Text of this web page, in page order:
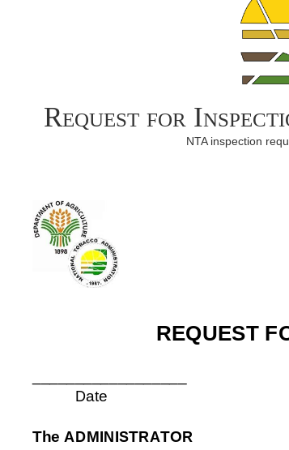
Request for
NTA inspection